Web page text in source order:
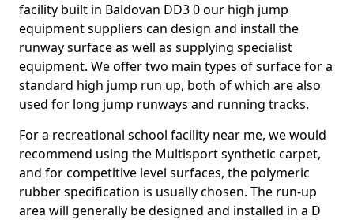
facility built in Baldovan DD3 0 our high jump
equipment suppliers can design and install the
runway surface as well as supplying specialist
equipment. We offer two main types of surface for a
standard high jump run up, both of which are also
used for long jump runways and running tracks.
For a recreational school facility near me, we would
recommend using the Multisport synthetic carpet,
and for competitive level surfaces, the polymeric
rubber specification is usually chosen. The run-up
area will generally be designed and installed in a D